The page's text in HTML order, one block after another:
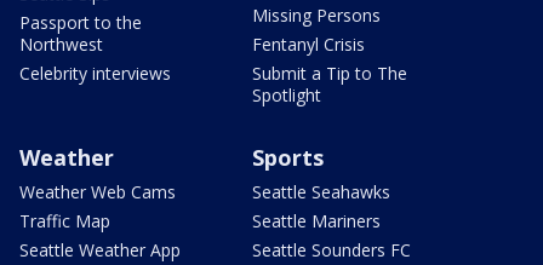
Passport to the
Northwest
Celebrity interviews
Missing Persons
Fentanyl Crisis
Submit a Tip to The
Spotlight
Weather
Weather Web Cams
Traffic Map
Seattle Weather App
Sports
Seattle Seahawks
Seattle Mariners
Seattle Sounders FC